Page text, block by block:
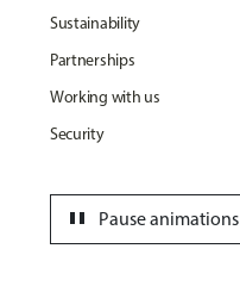
Sustainability
Partnerships
Working with us
Security
Pause animations
pause